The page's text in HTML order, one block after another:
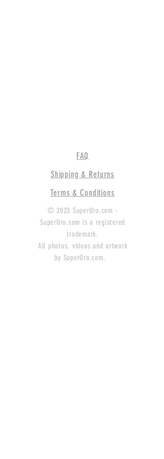
FAQ
Shipping & Returns
Terms & Conditions
© 2023 SuperUro.com -
SuperUro.com is a registered
trademark.
All photos, videos and artwork
by SuperUro.com.